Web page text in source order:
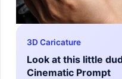
3D Caricature
Look at this little
Cinematic Prompt